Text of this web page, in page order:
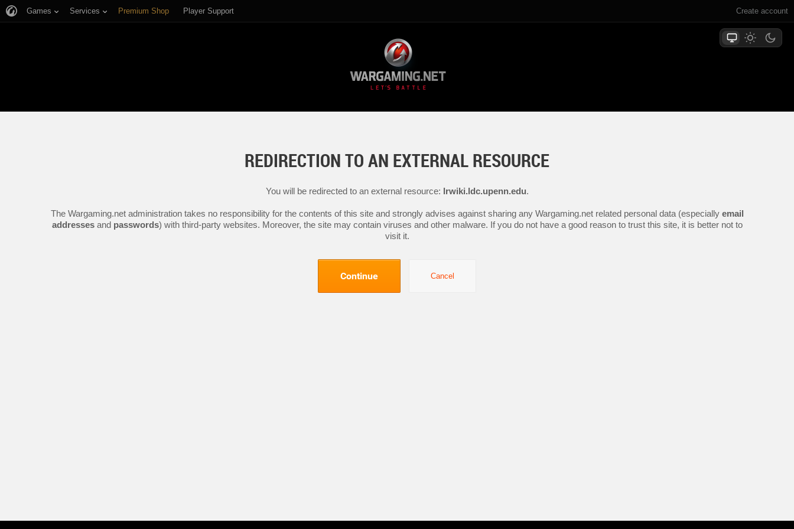
Create account
Games Services Premium Shop Player Support
REDIRECTION TO AN EXTERNAL RESOURCE
You will be redirected to an external resource: lrwiki.ldc.upenn.edu.
The Wargaming.net administration takes no responsibility for the contents of this site and strongly advises against sharing any Wargaming.net related personal data (especially email
addressesand passwords) with third-party websites. Moreover, the site may contain viruses and other malware. If you do not have a good reason to trust this site, it is better not to
visit it.
Continue Cancel